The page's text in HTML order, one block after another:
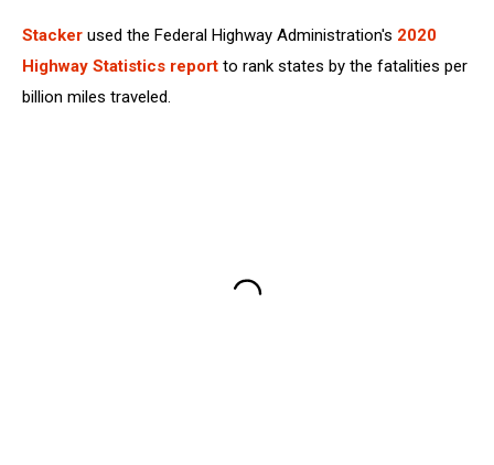
Stacker used the Federal Highway Administration's 2020
Highway Statistics report to rank states by the fatalities per
billion miles traveled.